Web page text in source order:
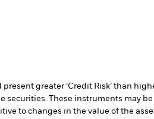
greater ‘Credit Risk’ than
These instruments may
to changes in the value of the